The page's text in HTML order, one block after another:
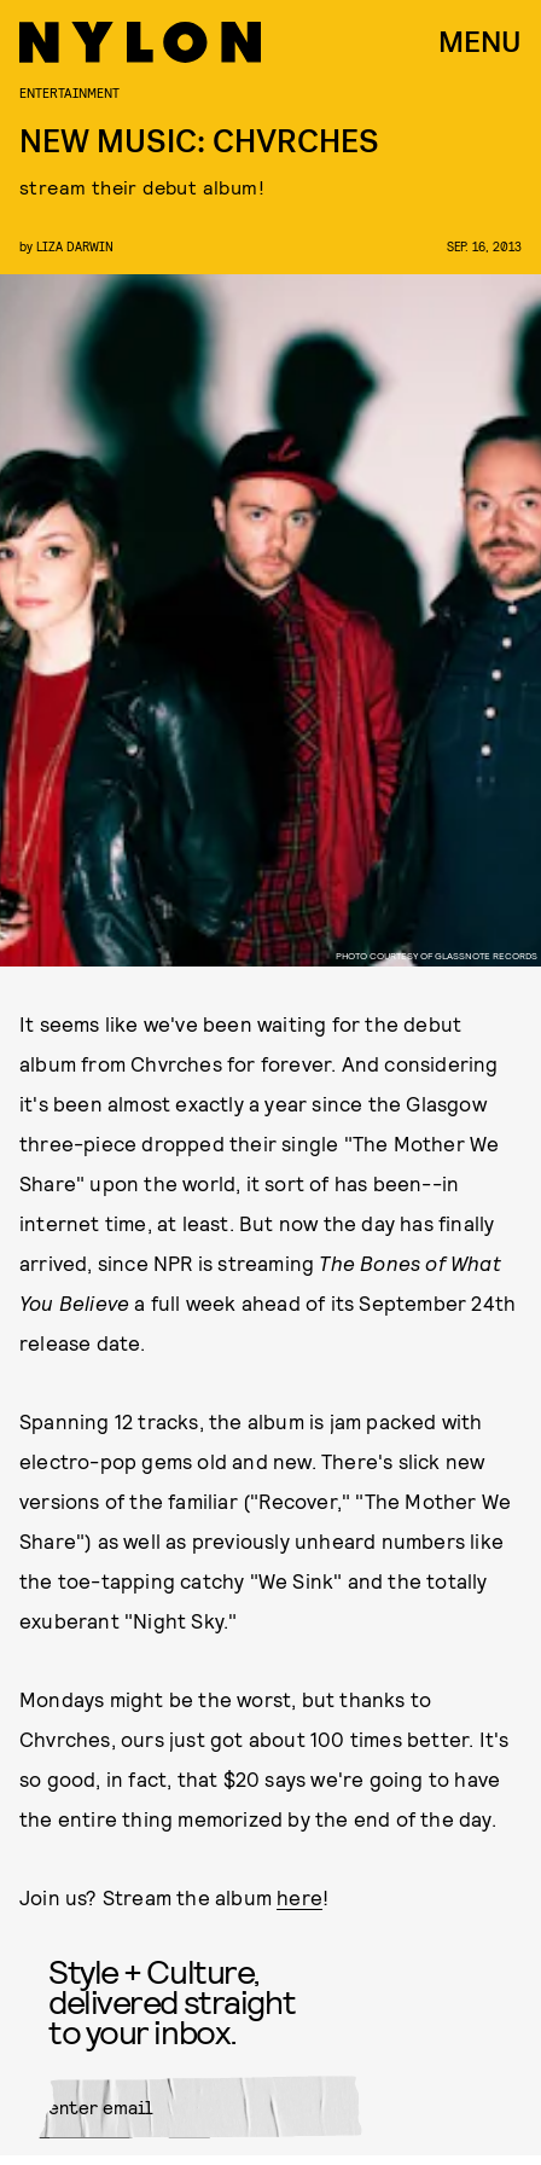
MENU
PHOTO COURTESY OF GLASSNOTE RECORDS
ENTERTAINMENT
NEW MUSIC: CHVRCHES
stream their debut album!
by LIZA DARWIN SEP. 16, 2013
It seems like we've been waiting for the debut
album from Chvrches for forever. And considering
it's been almost exactly a year since the Glasgow
three-piece dropped their single "The Mother We
Share" upon the world, it sort of has been--in
internet time, at least. But now the day has finally
arrived, since NPR is streaming The Bones of What
You Believea full week ahead of its September 24th
release date.
Spanning 12 tracks, the album is jam packed with
electro-pop gems old and new. There's slick new
versions of the familiar ("Recover," "The Mother We
Share") as well as previously unheard numbers like
the toe-tapping catchy "We Sink" and the totally
exuberant "Night Sky."
Mondays might be the worst, but thanks to
Chvrches, ours just got about 100 times better. It's
so good, in fact, that $20 says we're going to have
the entire thing memorized by the end of the day.
Join us? Stream the album here!
Style + Culture,
delivered straight
to your inbox.